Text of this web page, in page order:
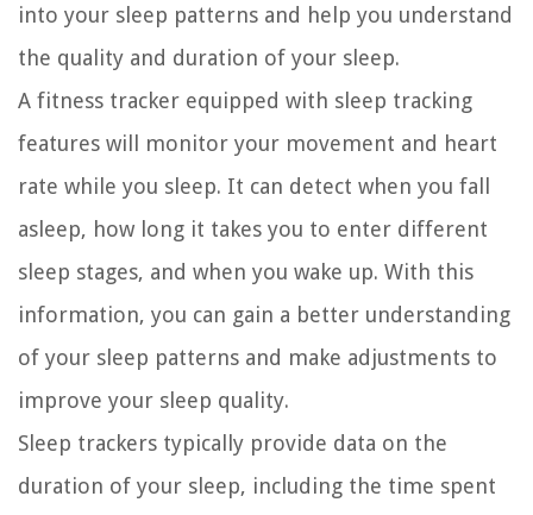
into your sleep patterns and help you understand
the quality and duration of your sleep.
A fitness tracker equipped with sleep tracking
features will monitor your movement and heart
rate while you sleep. It can detect when you fall
asleep, how long it takes you to enter different
sleep stages, and when you wake up. With this
information, you can gain a better understanding
of your sleep patterns and make adjustments to
improve your sleep quality.
Sleep trackers typically provide data on the
duration of your sleep, including the time spent